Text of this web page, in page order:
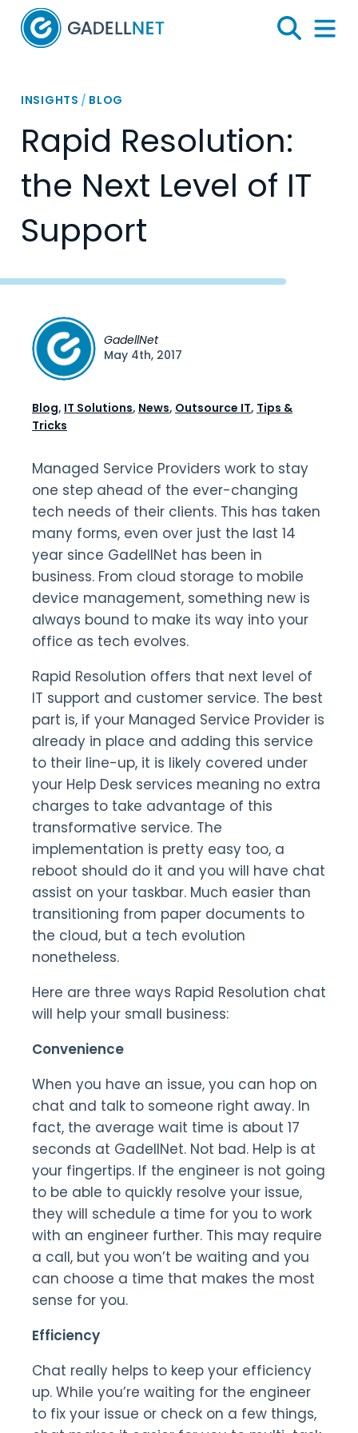
Home
Search
Menu
INSIGHTS / BLOG
Rapid Resolution:
the Next Level of IT
Support
Managed Service Providers work to stay
one step ahead of the ever-changing
tech needs of their clients. This has taken
many forms, even over just the last 14
year since GadellNet has been in
business. From cloud storage to mobile
device management, something new is
always bound to make its way into your
office as tech evolves.
Rapid Resolution offers that next level of
IT support and customer service. The best
part is, if your Managed Service Provider is
already in place and adding this service
to their line-up, it is likely covered under
your Help Desk services meaning no extra
charges to take advantage of this
transformative service. The
implementation is pretty easy too, a
reboot should do it and you will have chat
assist on your taskbar. Much easier than
transitioning from paper documents to
the cloud, but a tech evolution
nonetheless.
Here are three ways Rapid Resolution chat
will help your small business:
Convenience
When you have an issue, you can hop on
chat and talk to someone right away. In
fact, the average wait time is about 17
seconds at GadellNet. Not bad. Help is at
your fingertips. If the engineer is not going
to be able to quickly resolve your issue,
they will schedule a time for you to work
with an engineer further. This may require
a call, but you won’t be waiting and you
can choose a time that makes the most
sense for you.
Efficiency
Chat really helps to keep your efficiency
up. While you’re waiting for the engineer
to fix your issue or check on a few things,
GadellNet
May 4th, 2017
Blog, IT Solutions, News, Outsource IT, Tips &
Tricks